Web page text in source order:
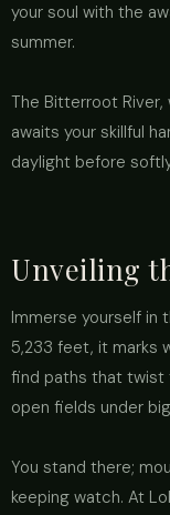
your soul with the
summer.
The Bitterroot
awaits your skillful
daylight before
Unveiling
Immerse yourself in
5,233 feet, it marks
find paths that twist
open fields under
You stand there;
keeping watch. At